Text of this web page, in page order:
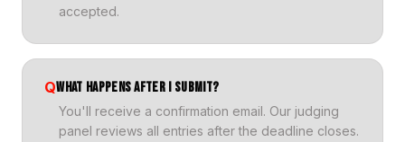
accepted.
QWHAT HAPPENS AFTER I SUBMIT?
You'll receive a confirmation email. Our judging
panel reviews all entries after the deadline closes.